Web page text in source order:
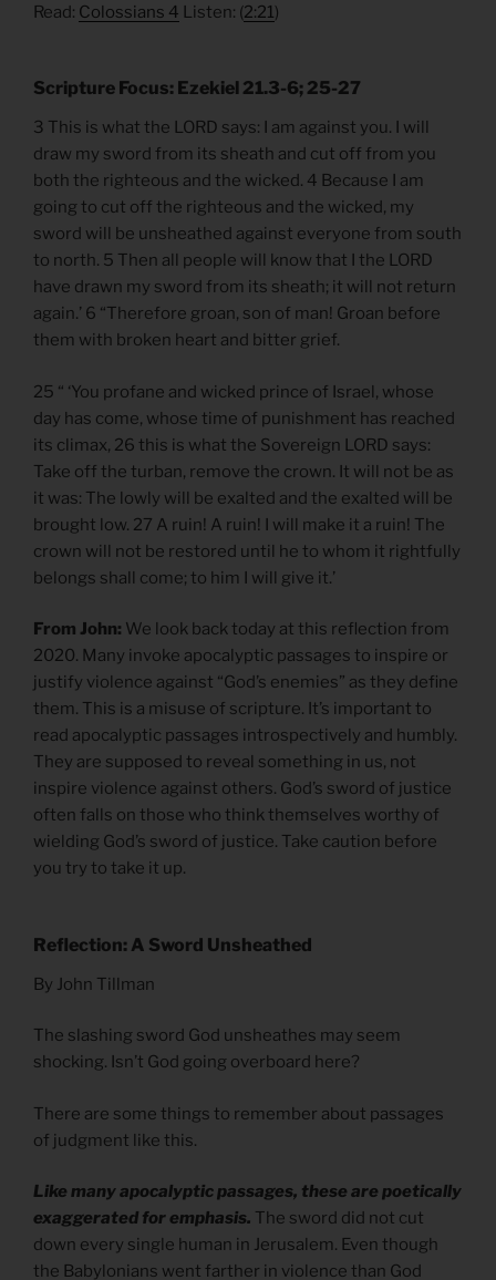
Read: Colossians 4 Listen: (2:21)
Scripture Focus: Ezekiel 21.3-6; 25-27
3 This is what the LORD says: I am against you. I will
draw my sword from its sheath and cut off from you
both the righteous and the wicked. 4 Because I am
going to cut off the righteous and the wicked, my
sword will be unsheathed against everyone from south
to north. 5 Then all people will know that I the LORD
have drawn my sword from its sheath; it will not return
again.’ 6 “Therefore groan, son of man! Groan before
them with broken heart and bitter grief.
25 “ ‘You profane and wicked prince of Israel, whose
day has come, whose time of punishment has reached
its climax, 26 this is what the Sovereign LORD says:
Take off the turban, remove the crown. It will not be as
it was: The lowly will be exalted and the exalted will be
brought low. 27 A ruin! A ruin! I will make it a ruin! The
crown will not be restored until he to whom it rightfully
belongs shall come; to him I will give it.’
From John: We look back today at this reflection from
2020. Many invoke apocalyptic passages to inspire or
justify violence against “God’s enemies” as they define
them. This is a misuse of scripture. It’s important to
read apocalyptic passages introspectively and humbly.
They are supposed to reveal something in us, not
inspire violence against others. God’s sword of justice
often falls on those who think themselves worthy of
wielding God’s sword of justice. Take caution before
you try to take it up.
Reflection: A Sword Unsheathed
By John Tillman
The slashing sword God unsheathes may seem
shocking. Isn’t God going overboard here?
There are some things to remember about passages
of judgment like this.
Like many apocalyptic passages, these are poetically
exaggerated for emphasis. The sword did not cut
down every single human in Jerusalem. Even though
the Babylonians went farther in violence than God